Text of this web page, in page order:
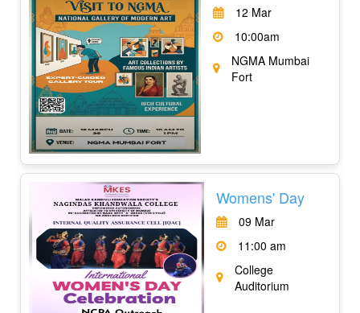
12 Mar
10:00am
NGMA Mumbai
Fort
Womens' Day
09 Mar
11:00 am
College
Auditorium